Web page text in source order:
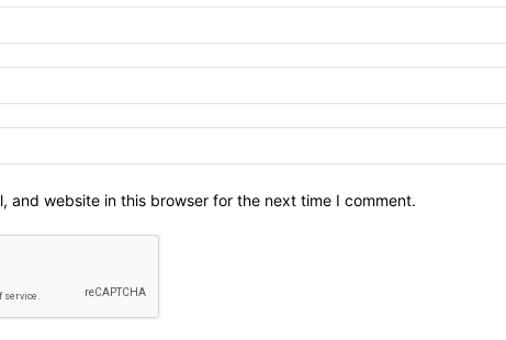
and website in this browser for the next time I comment.